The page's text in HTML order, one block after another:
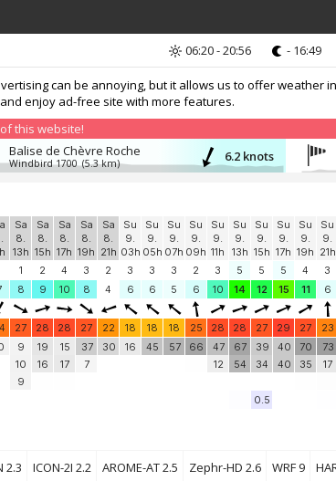
can be annoying, but it allows us to offer
and enjoy ad-free site with more features.
this website!
06:20 - 20:56 - 16:49
Balise de Chèvre Roche
Windbird 1700 (5.3 km) 6.2 knots
Sa
8.
13h
Sa
8.
15h
Sa
8.
17h
Sa
8.
19h
Sa
8.
21h
Su
9.
03h
Su
9.
05h
Su
9.
07h
Su
9.
09h
Su
9.
11h
Su
9.
13h
Su
9.
15h
Su
9.
17h
Su
9.
19h
Su
9.
21h
1 2 4 3 2 3 3 3 2 3 5 5 5 4 3
8 9 10 8 4 6 6 5 6 10 14 12 15 11 6
27 28 28 27 22 18 18 18 25 28 28 27 29 27 23
9
10
9
19
16
15
17
37
7
30 16 45 57 66
47
12
67
54
39
34
40
40
70
35
73
17
0.5
2.3 ICON-2I 2.2 AROME-AT 2.5 Zephr-HD 2.6 WRF 9